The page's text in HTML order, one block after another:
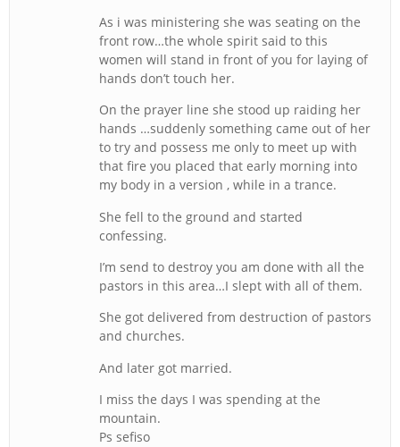
As i was ministering she was seating on the
front row…the whole spirit said to this
women will stand in front of you for laying of
hands don’t touch her.
On the prayer line she stood up raiding her
hands …suddenly something came out of her
to try and possess me only to meet up with
that fire you placed that early morning into
my body in a version , while in a trance.
She fell to the ground and started
confessing.
I’m send to destroy you am done with all the
pastors in this area…I slept with all of them.
She got delivered from destruction of pastors
and churches.
And later got married.
I miss the days I was spending at the
mountain.
Ps sefiso